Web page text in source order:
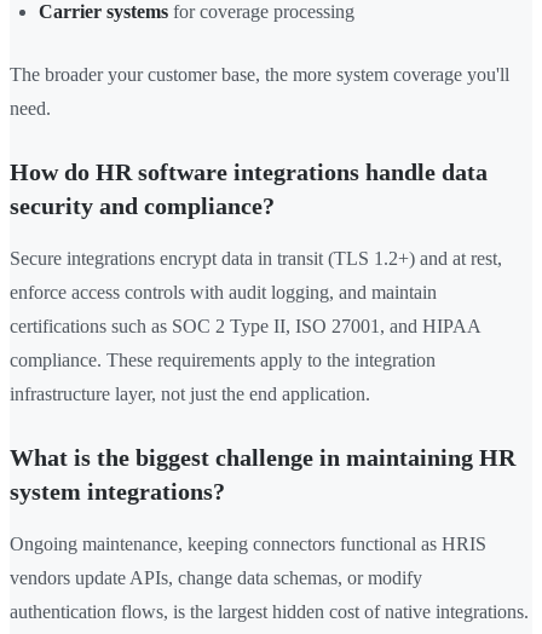
Carrier systems for coverage processing
The broader your customer base, the more system coverage you'll
need.
How do HR software integrations handle data
security and compliance?
Secure integrations encrypt data in transit (TLS 1.2+) and at rest,
enforce access controls with audit logging, and maintain
certifications such as SOC 2 Type II, ISO 27001, and HIPAA
compliance. These requirements apply to the integration
infrastructure layer, not just the end application.
What is the biggest challenge in maintaining HR
system integrations?
Ongoing maintenance, keeping connectors functional as HRIS
vendors update APIs, change data schemas, or modify
authentication flows, is the largest hidden cost of native integrations.